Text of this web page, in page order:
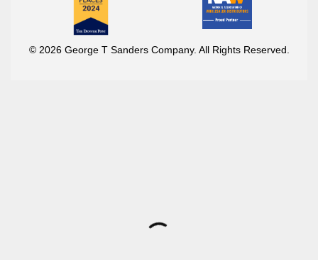
© 2026 George T Sanders Company. All Rights Reserved.